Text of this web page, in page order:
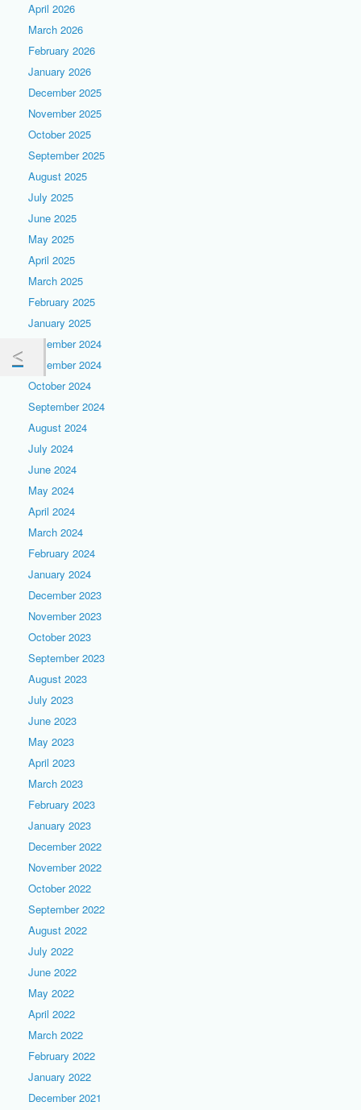
April 2026
March 2026
February 2026
January 2026
December 2025
November 2025
October 2025
September 2025
August 2025
July 2025
June 2025
May 2025
April 2025
March 2025
February 2025
January 2025
December 2024
November 2024
October 2024
September 2024
August 2024
July 2024
June 2024
May 2024
April 2024
March 2024
February 2024
January 2024
December 2023
November 2023
October 2023
September 2023
August 2023
July 2023
June 2023
May 2023
April 2023
March 2023
February 2023
January 2023
December 2022
November 2022
October 2022
September 2022
August 2022
July 2022
June 2022
May 2022
April 2022
March 2022
February 2022
January 2022
December 2021